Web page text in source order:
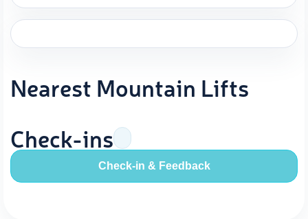
Nearest Mountain Lifts
Check-ins
Check-in & Feedback